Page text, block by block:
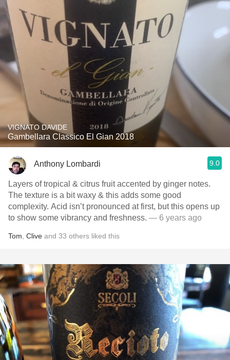
VIGNATO DAVIDE
Gambellara Classico El Gian 2018
Anthony Lombardi 9.0
Layers of tropical & citrus fruit accented by ginger notes.
The texture is a bit waxy & this adds some good
complexity. Acid isn’t pronounced at first, but this opens up
to show some vibrancy and freshness. — 6 years ago
Tom Clive and 33 others liked this